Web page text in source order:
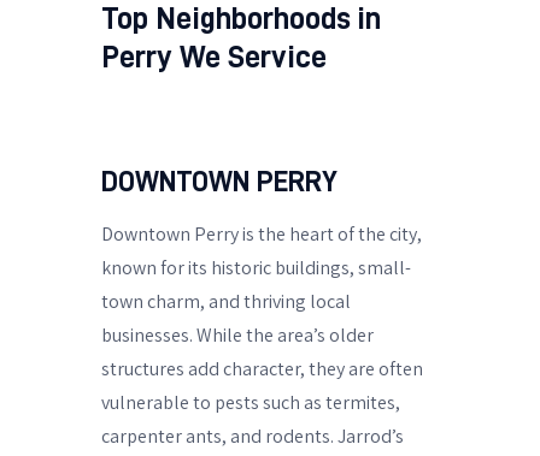
Top Neighborhoods in
Perry We Service
DOWNTOWN PERRY
Downtown Perry is the heart of the city,
known for its historic buildings, small-
town charm, and thriving local
businesses. While the area’s older
structures add character, they are often
vulnerable to pests such as termites,
carpenter ants, and rodents. Jarrod’s